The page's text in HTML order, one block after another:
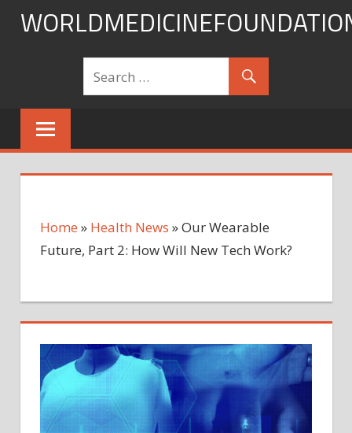
Skip
Home » Health News »Our Wearable
Future, Part 2: How Will New Tech Work?